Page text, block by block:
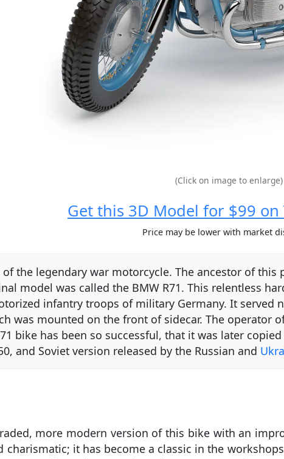
(Click on image to enlarge)
Get this 3D Model for $99 on
Price may be lower with market
the legendary war motorcycle. The ancestor of
model was called the BMW R71. This relentless
infantry troops of military Germany. It served
was mounted on the front of sidecar. The operator
bike has been so successful, that it was later
and Soviet version released by the Russian and
more modern version of this bike with an
charismatic; it has become a classic in the